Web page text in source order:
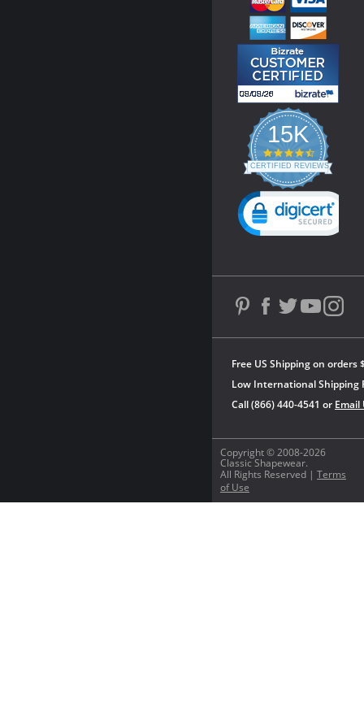
Copyright © 2008-2026
Classic Shapewear.
All Rights Reserved | Terms
of Use
Free US Shipping on orders
Low International Shipping
Call (866) 440-4541 or Email
15K
4.3
star
rating
CERTIFIED REVIEWS
Powered by YOTPO